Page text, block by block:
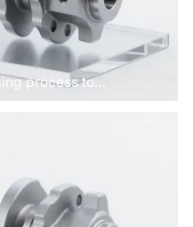
process to
engines?